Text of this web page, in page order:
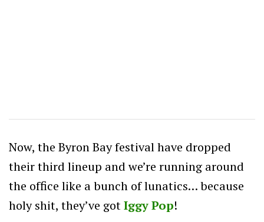
Now, the Byron Bay festival have dropped
their third lineup and we’re running around
the office like a bunch of lunatics… because
holy shit, they’ve gotIggy Pop!